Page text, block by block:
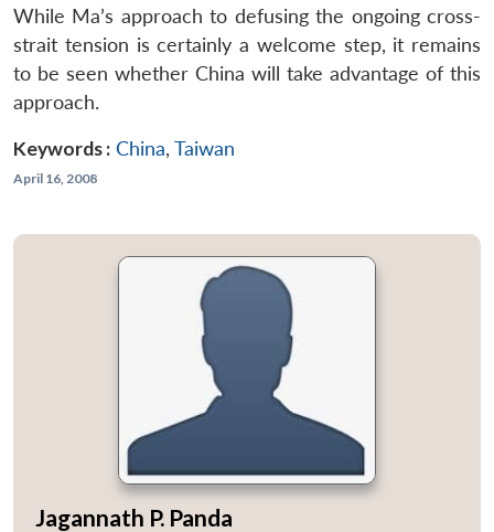
While Ma’s approach to defusing the ongoing cross-
strait tension is certainly a welcome step, it remains
to be seen whether China will take advantage of this
approach.
Keywords : China, Taiwan
April 16, 2008
Jagannath P. Panda